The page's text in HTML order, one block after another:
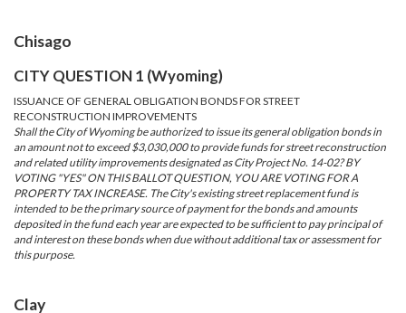
Chisago
CITY QUESTION 1 (Wyoming)
ISSUANCE OF GENERAL OBLIGATION BONDS FOR STREET
RECONSTRUCTION IMPROVEMENTS
Shall the City of Wyoming be authorized to issue its general obligation bonds in
an amount not to exceed $3,030,000 to provide funds for street reconstruction
and related utility improvements designated as City Project No. 14-02? BY
VOTING "YES" ON THIS BALLOT QUESTION, YOU ARE VOTING FOR A
PROPERTY TAX INCREASE. The City's existing street replacement fund is
intended to be the primary source of payment for the bonds and amounts
deposited in the fund each year are expected to be sufficient to pay principal of
and interest on these bonds when due without additional tax or assessment for
this purpose.
Clay